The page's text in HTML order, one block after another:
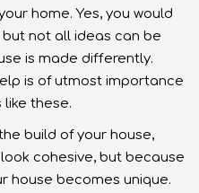
home. Yes, you would
but not all ideas can be
is made differently.
is of utmost importance
like these.
build of your house,
cohesive, but because
house becomes unique.